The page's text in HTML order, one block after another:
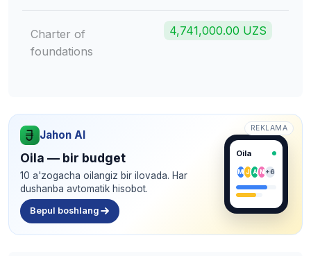
Charter of
foundations
4,741,000.00 UZS
REKLAMA
Jahon AI
Oila — bir budget
10 a'zogacha oilangiz bir ilovada. Har
dushanba avtomatik hisobot.
Bepul boshlang
Oila
M J A N+6